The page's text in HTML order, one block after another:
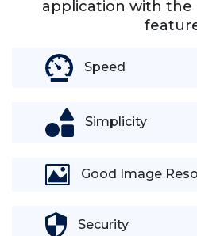
application with the
Speed
Simplicity
Good Image
Security